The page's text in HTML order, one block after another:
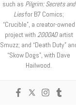
such as Pilgrim: Secrets and
Liesfor B7 Comics;
“Crucible”, a creator-owned
project with 2000ADartist
Smuzz; and “Death Duty”
“Skow Dogs”, with Dave
Hailwood.